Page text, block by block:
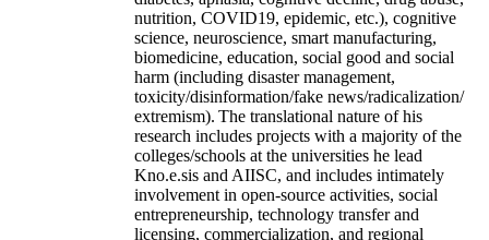
nutrition, COVID19, epidemic, etc.), cognitive
science, neuroscience, smart manufacturing,
biomedicine, education, social good and social
harm (including disaster management,
toxicity/disinformation/fake news/radicalization/
extremism). The translational nature of his
research includes projects with a majority of the
colleges/schools at the universities he lead
Kno.e.sis and AIISC, and includes intimately
involvement in open-source activities, social
entrepreneurship, technology transfer and
licensing, commercialization, and regional